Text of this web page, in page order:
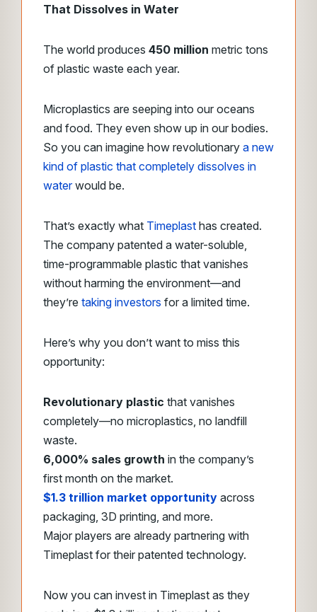
That Dissolves in Water
The world produces 450 million metric tons
of plastic waste each year.
Microplastics are seeping into our oceans
and food. They even show up in our bodies.
So you can imagine how revolutionary a new
kind of plastic that completely dissolves in
waterwould be.
Thatʼs exactly what Timeplast has created.
The company patented a water-soluble,
time-programmable plastic that vanishes
without harming the environment—and
they’re taking investors for a limited time.
Here’s why you don’t want to miss this
opportunity:
Revolutionary plastic that vanishes
completely—no microplastics, no landfill
waste.
6,000% sales growth in the company’s
first month on the market.
$1.3 trillion market opportunity across
packaging, 3D printing, and more.
Major players are already partnering with
Timeplast for their patented technology.
Now you can invest in Timeplast as they